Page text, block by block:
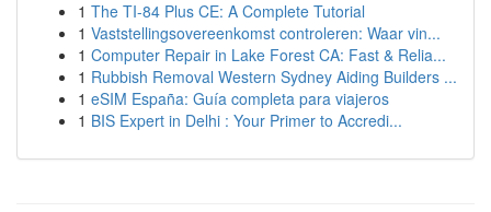
1 The TI-84 Plus CE: A Complete Tutorial
1 Vaststellingsovereenkomst controleren: Waar vin...
1 Computer Repair in Lake Forest CA: Fast & Relia...
1 Rubbish Removal Western Sydney Aiding Builders ...
1 eSIM España: Guía completa para viajeros
1 BIS Expert in Delhi : Your Primer to Accredi...